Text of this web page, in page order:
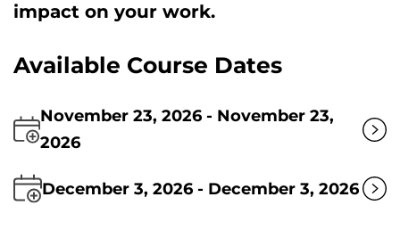
impact оn your work.
Available Course Dates
November 23, 2026 - November 23,
2026
December 3, 2026 - December 3, 2026